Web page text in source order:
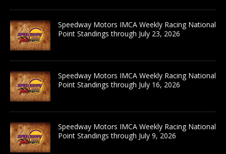
Speedway Motors IMCA Weekly Racing National
Point Standings through July 23, 2026
Speedway Motors IMCA Weekly Racing National
Point Standings through July 16, 2026
Speedway Motors IMCA Weekly Racing National
Point Standings through July 9, 2026